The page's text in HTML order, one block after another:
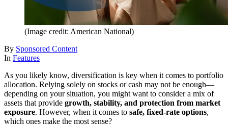
(Image credit: American National)
By Sponsored Content
In Features
As you likely know, diversification is key when it comes to portfolio
allocation. Relying solely on stocks or cash may not be enough—
depending on your situation, you might want to consider a mix of
assets that provide growth, stability, and protection from market
exposure. However, when it comes to safe, fixed-rate options,
which ones make the most sense?